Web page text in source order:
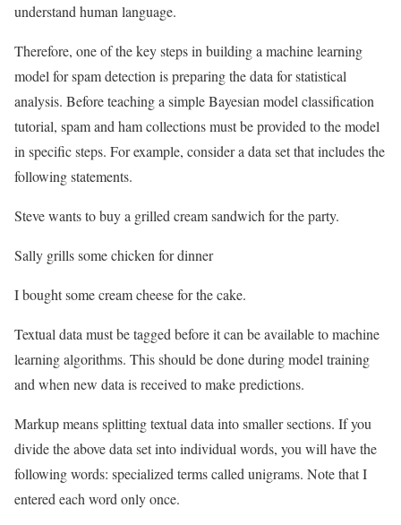
understand human language.
Therefore, one of the key steps in building a machine learning
model for spam detection is preparing the data for statistical
analysis. Before teaching a simple Bayesian model classification
tutorial, spam and ham collections must be provided to the model
in specific steps. For example, consider a data set that includes the
following statements.
Steve wants to buy a grilled cream sandwich for the party.
Sally grills some chicken for dinner
I bought some cream cheese for the cake.
Textual data must be tagged before it can be available to machine
learning algorithms. This should be done during model training
and when new data is received to make predictions.
Markup means splitting textual data into smaller sections. If you
divide the above data set into individual words, you will have the
following words: specialized terms called unigrams. Note that I
entered each word only once.